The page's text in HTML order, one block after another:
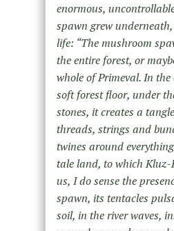
enormous,
spawn grew
life: “The mushroom
the entire forest, or
whole of Primeval. In
soft forest floor, under
stones, it creates a
threads, strings and
twines around
tale land, to which Kluz-
us, I do sense the
spawn, its tentacles
soil, in the river waves,